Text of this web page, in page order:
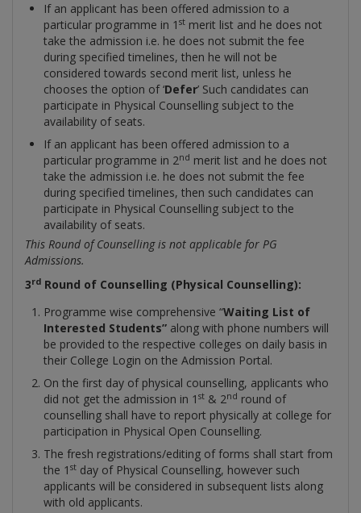
If an applicant has been offered admission to a
particular programme in 1 st merit list and he does not
take the admission i.e. he does not submit the fee
during specified timelines, then he will not be
considered towards second merit list, unless he
chooses the option of ‘Defer’ Such candidates can
participate in Physical Counselling subject to the
availability of seats.
If an applicant has been offered admission to a
particular programme in 2nd merit list and he does not
take the admission i.e. he does not submit the fee
during specified timelines, then such candidates can
participate in Physical Counselling subject to the
availability of seats.
This Round of Counselling is not applicable for PG
Admissions.
3rd Round of Counselling (Physical Counselling):
Programme wise comprehensive “Waiting List of
Interested Students” along with phone numbers will
be provided to the respective colleges on daily basis in
their College Login on the Admission Portal.
On the first day of physical counselling, applicants who
did not get the admission in 1 st & 2nd round of
counselling shall have to report physically at college for
participation in Physical Open Counselling.
The fresh registrations/editing of forms shall start from
the 1 st day of Physical Counselling, however such
applicants will be considered in subsequent lists along
with old applicants.